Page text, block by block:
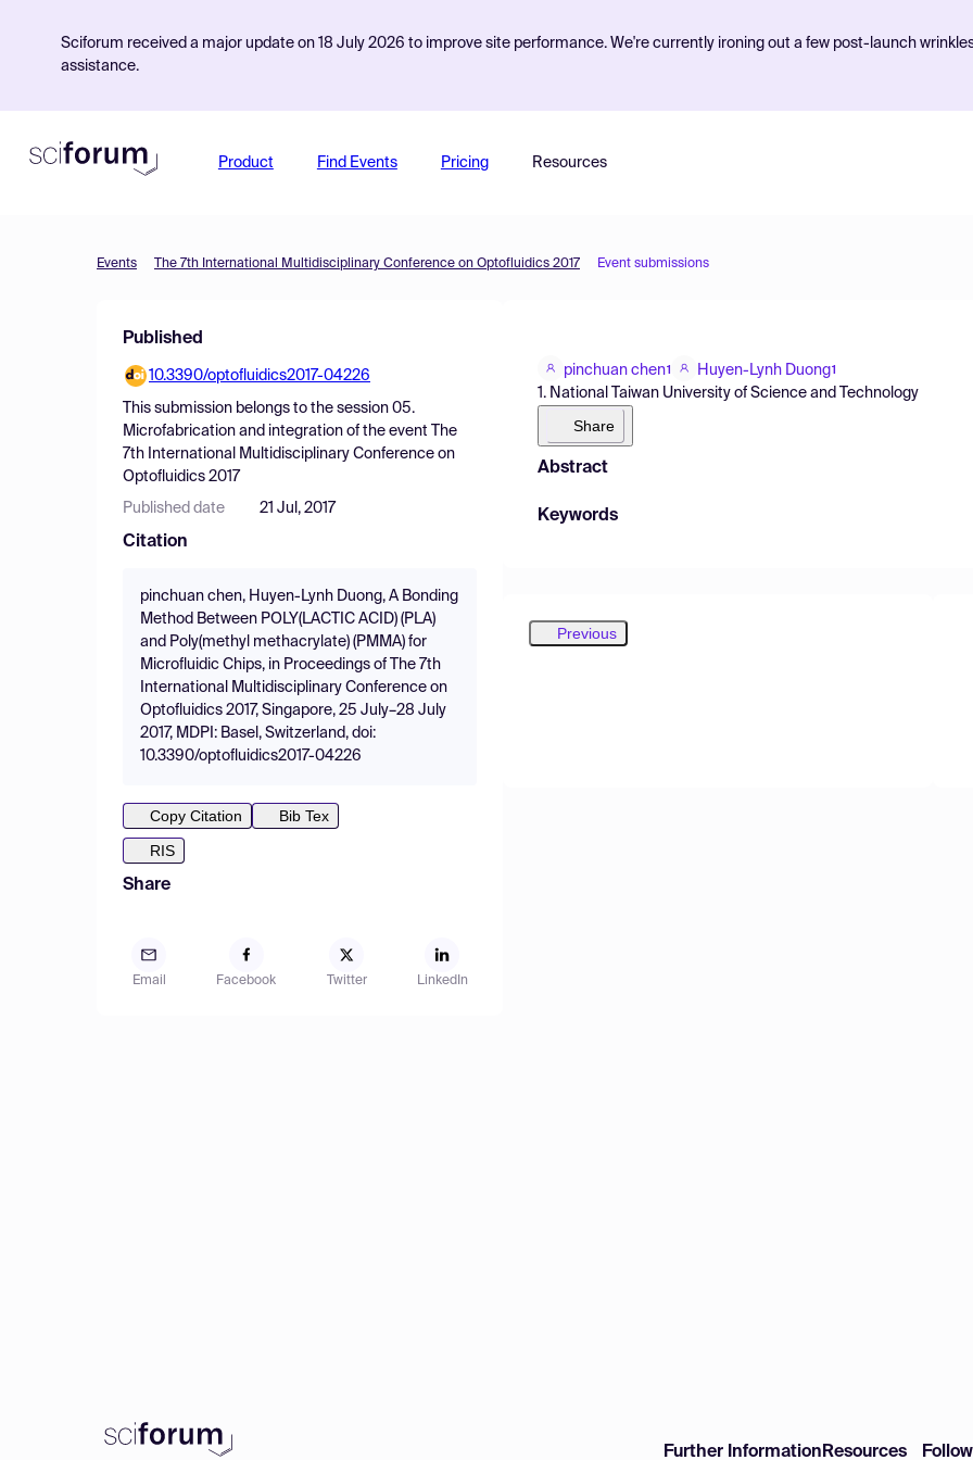
Sciforum received a major update on 18 July 2026 to improve site performance. We're currently ironing out a few post-launch
assistance.
Product Find Events Pricing Resources
Events The 7th International Multidisciplinary Conference on Optofluidics 2017 Event submissions
Published
10.3390/optofluidics2017-04226
This submission belongs to the session 05.
Microfabrication and integration of the event
The
7th International Multidisciplinary Conference on
Optofluidics 2017
Published date 21 Jul, 2017
Citation
pinchuan chen, Huyen-Lynh Duong, A Bonding
Method Between POLY(LACTIC ACID) (PLA)
and Poly(methyl methacrylate) (PMMA) for
Microfluidic Chips, in Proceedings of The 7th
International Multidisciplinary Conference on
Optofluidics 2017, Singapore, 25 July–28 July
2017, MDPI: Basel, Switzerland, doi:
10.3390/optofluidics2017-04226
Copy Citation
Bib Tex
RIS
Share
Email Facebook Twitter LinkedIn
pinchuan chen1 Huyen-Lynh Duong1
1. National Taiwan University of Science and Technology
Share
Abstract
Keywords
Previous
Further Information Resources